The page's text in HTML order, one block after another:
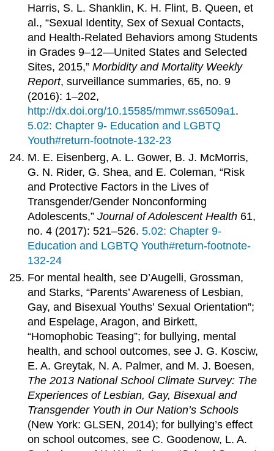
Harris, S. L. Shanklin, K. H. Flint, B. Queen, et
al., “Sexual Identity, Sex of Sexual Contacts,
and Health-Related Behaviors among Students
in Grades 9–12—United States and Selected
Sites, 2015,”Morbidity and Mortality Weekly
Report, surveillance summaries, 65, no. 9
(2016): 1–202,
http://dx.doi.org/10.15585/mmwr.ss6509a1.
5.02: Chapter 9- Education and LGBTQ
Youth#return-footnote-132-23
M. E. Eisenberg, A. L. Gower, B. J. McMorris,
G. N. Rider, G. Shea, and E. Coleman, “Risk
and Protective Factors in the Lives of
Transgender/Gender Nonconforming
Adolescents,”Journal of Adolescent Health 61,
no. 4 (2017): 521–526.5.02: Chapter 9-
Education and LGBTQ Youth#return-footnote-
132-24
For mental health, see D’Augelli, Grossman,
and Starks, “Parents’ Awareness of Lesbian,
Gay, and Bisexual Youths’ Sexual Orientation”;
and Espelage, Aragon, and Birkett,
“Homophobic Teasing”; for bullying, mental
health, and school outcomes, see J. G. Kosciw,
E. A. Greytak, N. A. Palmer, and M. J. Boesen,
The 2013 National School Climate Survey: The
Experiences of Lesbian, Gay, Bisexual and
Transgender Youth in Our Nation’s Schools
(New York: GLSEN, 2014); for bullying’s effect
on school outcomes, see C. Goodenow, L. A.